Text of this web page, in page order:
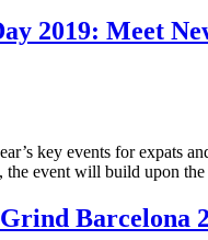
2019: Meet
key events for expats
event will build upon
Barcelona